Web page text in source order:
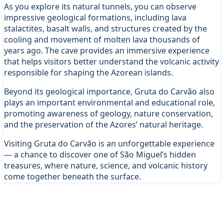
As you explore its natural tunnels, you can observe
impressive geological formations, including lava
stalactites, basalt walls, and structures created by the
cooling and movement of molten lava thousands of
years ago. The cave provides an immersive experience
that helps visitors better understand the volcanic activity
responsible for shaping the Azorean islands.
Beyond its geological importance, Gruta do Carvão also
plays an important environmental and educational role,
promoting awareness of geology, nature conservation,
and the preservation of the Azores’ natural heritage.
Visiting Gruta do Carvão is an unforgettable experience
— a chance to discover one of São Miguel’s hidden
treasures, where nature, science, and volcanic history
come together beneath the surface.